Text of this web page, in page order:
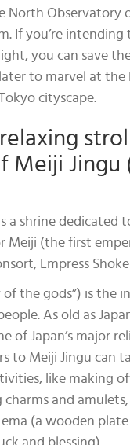
North Observatory
If you’re
you can save
to marvel at
cityscape.
Meiji Jingu
a shrine dedicated
Meiji (the first
Empress
of the gods”) is the
As old as
of Japan’s major
to Meiji Jingu can
like making
charms and
ema (a wooden